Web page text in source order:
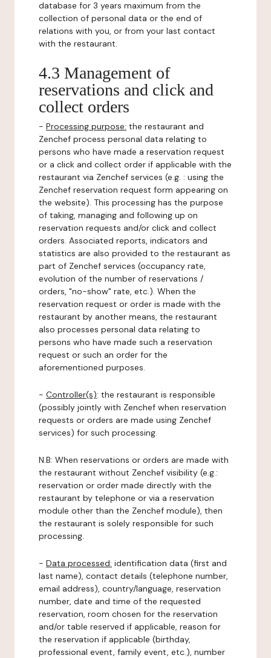
database for 3 years maximum from the
collection of personal data or the end of
relations with you, or from your last contact
with the restaurant.
4.3 Management of
reservations and click and
collect orders
- Processing purpose: the restaurant and
Zenchef process personal data relating to
persons who have made a reservation request
or a click and collect order if applicable with the
restaurant via Zenchef services (e.g. : using the
Zenchef reservation request form appearing on
the website). This processing has the purpose
of taking, managing and following up on
reservation requests and/or click and collect
orders. Associated reports, indicators and
statistics are also provided to the restaurant as
part of Zenchef services (occupancy rate,
evolution of the number of reservations /
orders, "no-show" rate, etc.). When the
reservation request or order is made with the
restaurant by another means, the restaurant
also processes personal data relating to
persons who have made such a reservation
request or such an order for the
aforementioned purposes.
- Controller(s): the restaurant is responsible
(possibly jointly with Zenchef when reservation
requests or orders are made using Zenchef
services) for such processing.
N.B: When reservations or orders are made with
the restaurant without Zenchef visibility (e.g.:
reservation or order made directly with the
restaurant by telephone or via a reservation
module other than the Zenchef module), then
the restaurant is solely responsible for such
processing.
- Data processed: identification data (first and
last name), contact details (telephone number,
email address), country/language, reservation
number, date and time of the requested
reservation, room chosen for the reservation
and/or table reserved if applicable, reason for
the reservation if applicable (birthday,
professional event, family event, etc.), number